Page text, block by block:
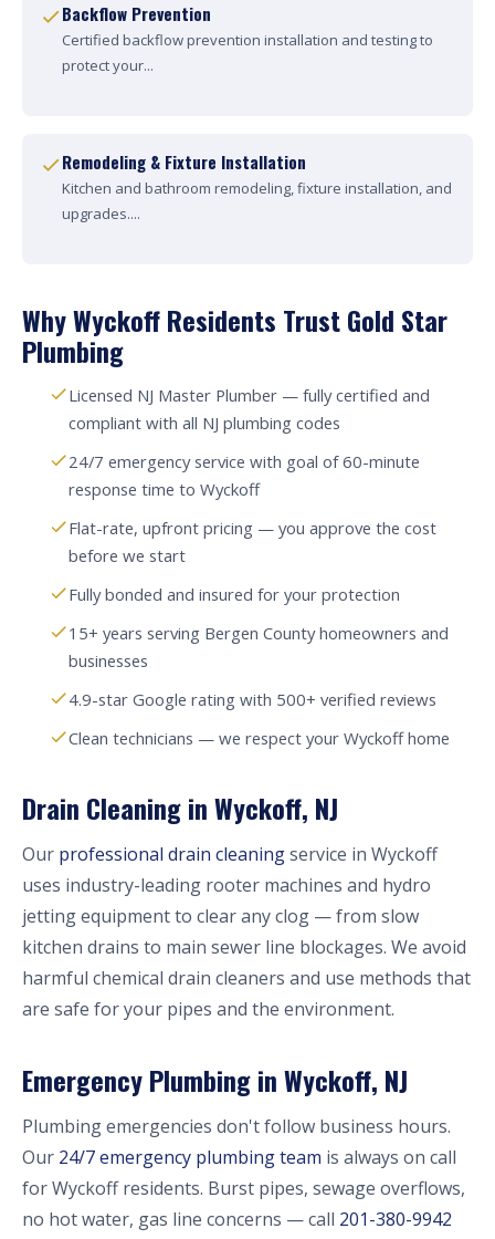
Backflow Prevention
Certified backflow prevention installation and testing to
protect your...
Remodeling & Fixture Installation
Kitchen and bathroom remodeling, fixture installation, and
upgrades....
Why Wyckoff Residents Trust Gold Star
Plumbing
Licensed NJ Master Plumber — fully certified and
compliant with all NJ plumbing codes
24/7 emergency service with goal of 60-minute
response time to Wyckoff
Flat-rate, upfront pricing — you approve the cost
before we start
Fully bonded and insured for your protection
15+ years serving Bergen County homeowners and
businesses
4.9-star Google rating with 500+ verified reviews
Clean technicians — we respect your Wyckoff home
Drain Cleaning in Wyckoff, NJ
Our professional drain cleaningservice in Wyckoff
uses industry-leading rooter machines and hydro
jetting equipment to clear any clog — from slow
kitchen drains to main sewer line blockages. We avoid
harmful chemical drain cleaners and use methods that
are safe for your pipes and the environment.
Emergency Plumbing in Wyckoff, NJ
Plumbing emergencies don't follow business hours.
Our 24/7 emergency plumbing team is always on call
for Wyckoff residents. Burst pipes, sewage overflows,
no hot water, gas line concerns — call 201-380-9942